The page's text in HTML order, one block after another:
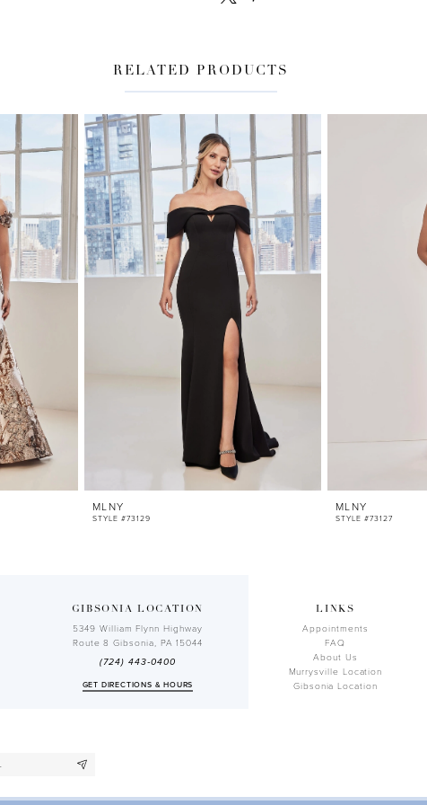
RELATED PRODUCTS
MLNY
STYLE #73129
MLNY
STYLE #73127
GIBSONIA LOCATION
5349 William Flynn Highway
Route 8 Gibsonia, PA 15044
(724) 443‑0400
GET DIRECTIONS & HOURS
LINKS
Appointments
FAQ
About Us
Murrysville Location
Gibsonia Location